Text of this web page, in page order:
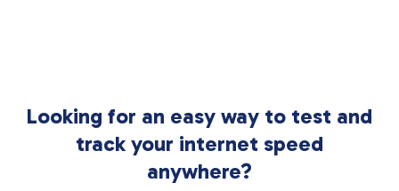
Looking for an easy way to test and
track your internet speed
anywhere?